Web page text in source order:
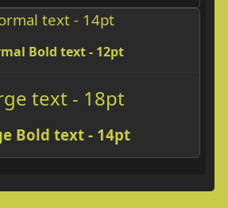
text - 14pt
Bold text - 12pt
text - 18pt
Bold text - 14pt